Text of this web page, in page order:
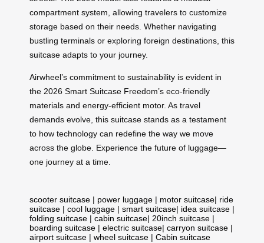
compartment system, allowing travelers to customize
storage based on their needs. Whether navigating
bustling terminals or exploring foreign destinations, this
suitcase adapts to your journey.
Airwheel’s commitment to sustainability is evident in
the 2026 Smart Suitcase Freedom’s eco-friendly
materials and energy-efficient motor. As travel
demands evolve, this suitcase stands as a testament
to how technology can redefine the way we move
across the globe. Experience the future of luggage—
one journey at a time.
scooter suitcase | power luggage | motor suitcase| ride
suitcase | cool luggage | smart suitcase| idea suitcase |
folding suitcase | cabin suitcase| 20inch suitcase |
boarding suitcase | electric suitcase| carryon suitcase |
airport suitcase | wheel suitcase | Cabin suitcase